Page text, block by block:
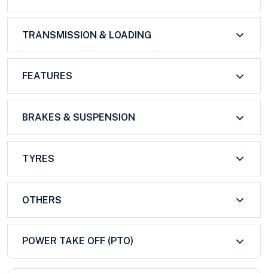
TRANSMISSION & LOADING
FEATURES
BRAKES & SUSPENSION
TYRES
OTHERS
POWER TAKE OFF (PTO)